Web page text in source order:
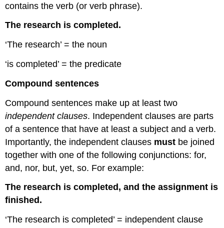
contains the verb (or verb phrase).
The research is completed.
‘The research’ = the noun
‘is completed’ = the predicate
Compound sentences
Compound sentences make up at least two
independent clauses. Independent clauses are parts
of a sentence that have at least a subject and a verb.
Importantly, the independent clauses must be joined
together with one of the following conjunctions: for,
and, nor, but, yet, so. For example:
The research is completed, and the assignment is
finished.
‘The research is completed’ = independent clause